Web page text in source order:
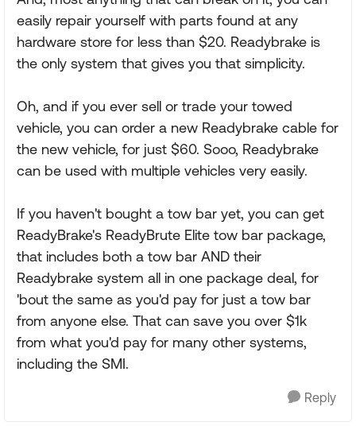
easily repair yourself with parts found at any
hardware store for less than $20. Readybrake is
the only system that gives you that simplicity.
Oh, and if you ever sell or trade your towed
vehicle, you can order a new Readybrake cable for
the new vehicle, for just $60. Sooo, Readybrake
can be used with multiple vehicles very easily.
If you haven't bought a tow bar yet, you can get
ReadyBrake's ReadyBrute Elite tow bar package,
that includes both a tow bar AND their
Readybrake system all in one package deal, for
'bout the same as you'd pay for just a tow bar
from anyone else. That can save you over $1k
from what you'd pay for many other systems,
including the SMI.
Reply